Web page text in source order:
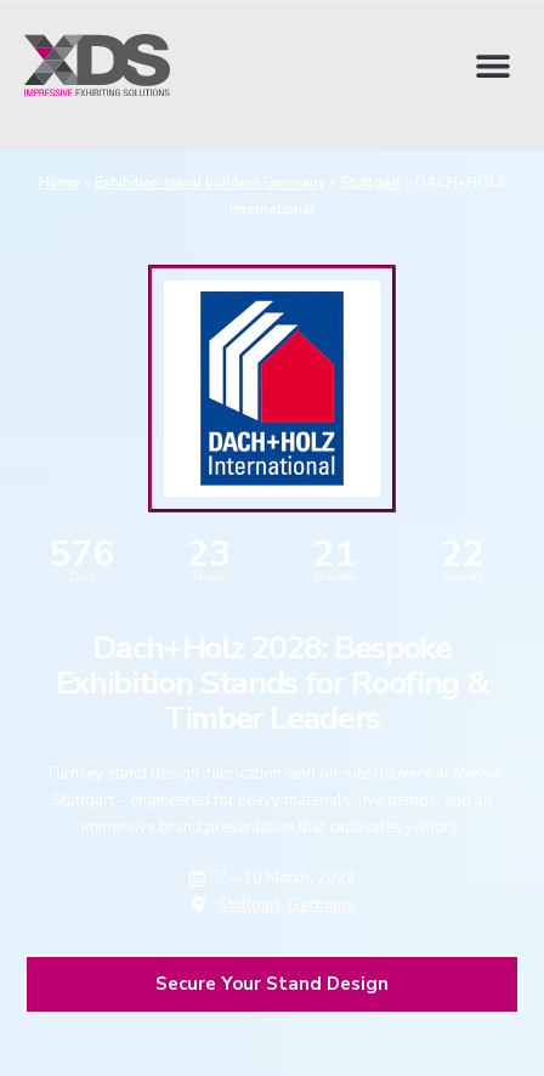
Home » Exhibition stand builders Germany» Stuttgart » DACH+HOLZ
International
576
Days 23 21
Minutes 21
Dach+Holz 2028: Bespoke
Exhibition Stands for Roofing &
Timber Leaders
Turnkey stand design, fabrication, and on-site delivery at Messe
Stuttgart – engineered for heavy materials, live demos, and an
immersive brand presentation that captivates visitors.
7 – 10 March, 2028
Stuttgart, Germany
Secure Your Stand Design